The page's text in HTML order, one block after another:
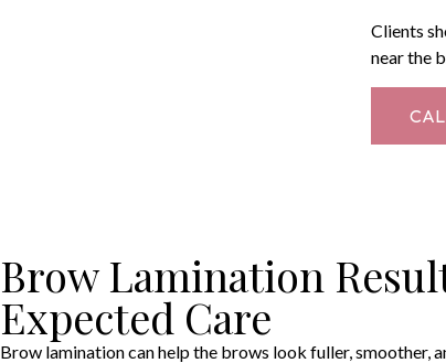
Clients
near the
Brow Lamination
Expected Care
Brow lamination can help the brows look fuller, smoother,